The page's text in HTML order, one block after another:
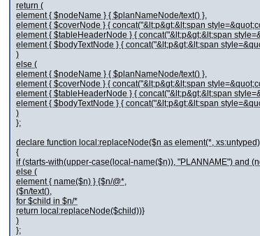
return (
element { $nodeName } { $planNameNode/text() },
element { $coverNode } { concat("&lt;p&gt;&lt;span
element { $tableHeaderNode } { concat("&lt;p&gt;&lt;span
element { $bodyTextNode } { concat("&lt;p&gt;&lt;span
)
else (
element { $nodeName } { $planNameNode/text() },
element { $coverNode } { concat("&lt;p&gt;&lt;span
element { $tableHeaderNode } { concat("&lt;p&gt;&lt;span
element { $bodyTextNode } { concat("&lt;p&gt;&lt;span
)
};
declare function local:replaceNode($n as element(*,
{
if (starts-with(upper-case(local-name($n)), "PLANNAME") and
else (
element { name($n) } {$n/@*,
($n/text(),
for $child in $n/*
return local:replaceNode($child))}
)
};